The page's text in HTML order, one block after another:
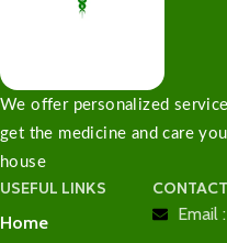
We offer personalized
get the medicine and care
house
USEFUL LINKS
Home Email